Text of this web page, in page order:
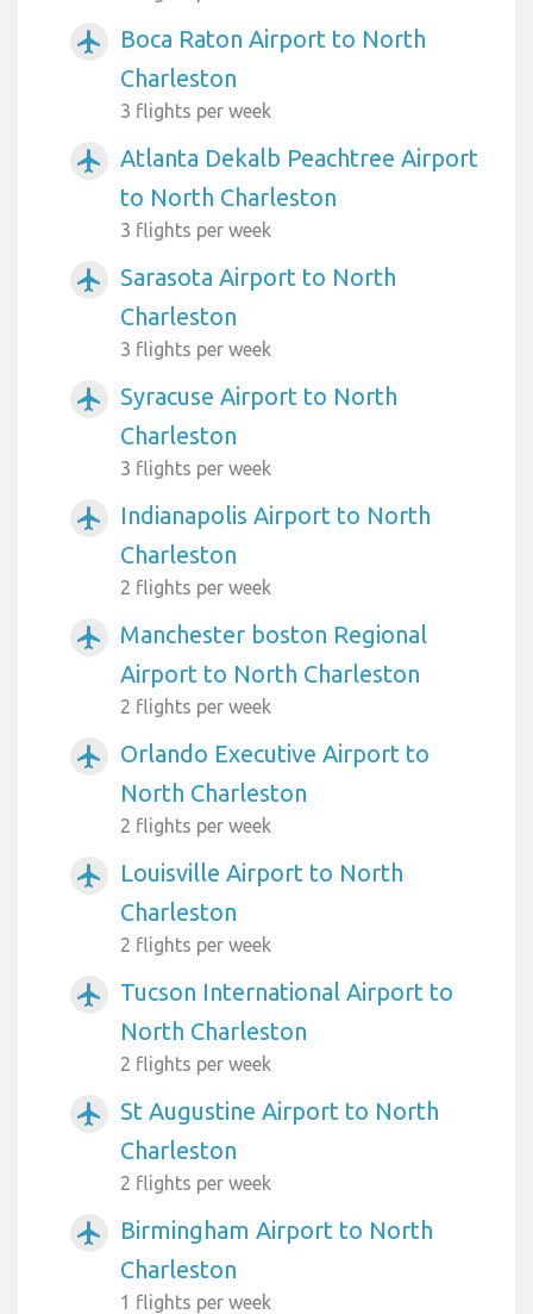
airplanemode_active
Boca Raton Airport to North
Charleston
3 flights per week
airplanemode_active
Atlanta Dekalb Peachtree Airport
to North Charleston
3 flights per week
airplanemode_active
Sarasota Airport to North
Charleston
3 flights per week
airplanemode_active
Syracuse Airport to North
Charleston
3 flights per week
airplanemode_active
Indianapolis Airport to North
Charleston
2 flights per week
airplanemode_active
Manchester boston Regional
Airport to North Charleston
2 flights per week
airplanemode_active
Orlando Executive Airport to
North Charleston
2 flights per week
airplanemode_active
Louisville Airport to North
Charleston
2 flights per week
airplanemode_active
Tucson International Airport to
North Charleston
2 flights per week
airplanemode_active
St Augustine Airport to North
Charleston
2 flights per week
airplanemode_active
Birmingham Airport to North
Charleston
1 flights per week